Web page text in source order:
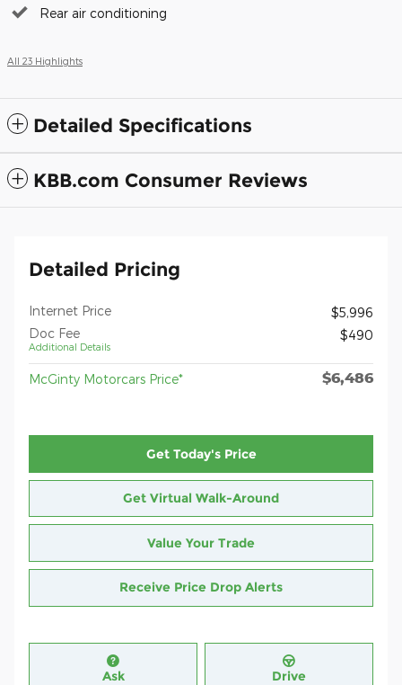
Rear air conditioning
All 23 Highlights
Detailed Specifications
KBB.com Consumer Reviews
Detailed Pricing
Internet Price
$5,996
Doc Fee
Additional Details
$490
McGinty Motorcars Price* $6,486
Get Today's Price
Get Virtual Walk-Around
Value Your Trade
Receive Price Drop Alerts
Ask Drive